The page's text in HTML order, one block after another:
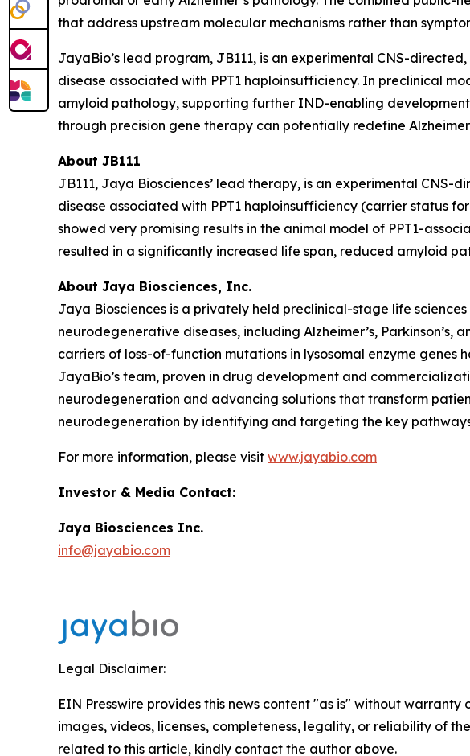
that address upstream molecular mechanisms rather than
JayaBio’s lead program, JB111, is an experimental CNS-
disease associated with PPT1 haploinsufficiency. In preclinical
amyloid pathology, supporting further IND-enabling
through precision gene therapy can potentially redefine
About JB111
JB111, Jaya Biosciences’ lead therapy, is an experimental CNS-
disease associated with PPT1 haploinsufficiency (carrier status
showed very promising results in the animal model of PPT1-
resulted in a significantly increased life span, reduced amyloid
About Jaya Biosciences, Inc.
Jaya Biosciences is a privately held preclinical-stage life
neurodegenerative diseases, including Alzheimer’s,
carriers of loss-of-function mutations in lysosomal enzyme
JayaBio’s team, proven in drug development and
neurodegeneration and advancing solutions that transform
neurodegeneration by identifying and targeting the key
For more information, please visit www.jayabio.com
Investor & Media Contact:
Jaya Biosciences Inc.
info@jayabio.com
Legal Disclaimer:
EIN Presswire provides this news content "as is" without
images, videos, licenses, completeness, legality, or reliability of
related to this article, kindly contact the author above.